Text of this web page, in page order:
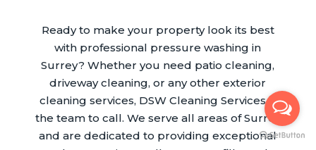
Ready to make your property look its best
with professional pressure washing in
Surrey? Whether you need patio cleaning,
driveway cleaning, or any other exterior
cleaning services, DSW Cleaning Services is
the team to call. We serve all areas of Surrey
and are dedicated to providing exceptional